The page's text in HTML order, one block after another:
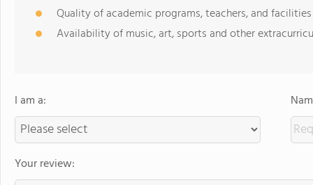
Quality of academic programs, teachers, and facilities
Availability of music, art, sports and other
I am a:
Your review: